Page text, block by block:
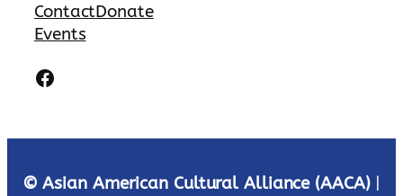
Contact
Events
Donate
Facebook
© Asian American Cultural Alliance (AACA)|